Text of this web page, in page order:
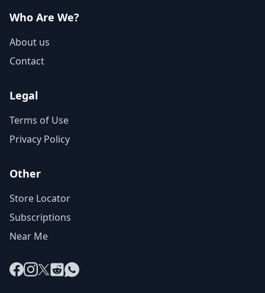
Who Are We?
About us
Contact
Legal
Terms of Use
Privacy Policy
Other
Store Locator
Subscriptions
Near Me
Facebook
Instagram
X RedditWhatsApp